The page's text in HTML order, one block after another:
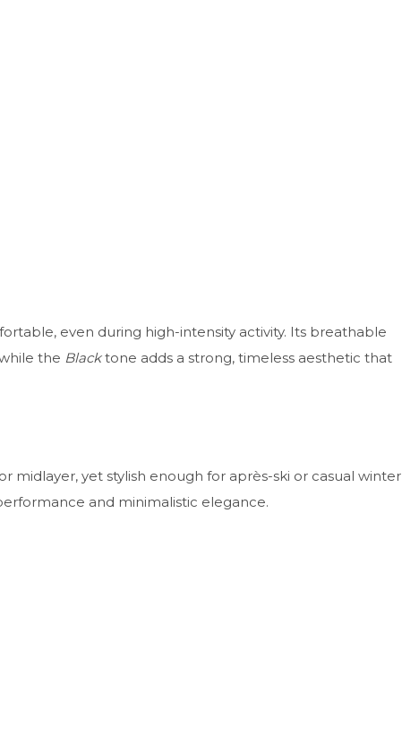
even during high-intensity activity. Its breathable
the Blacktone adds a strong, timeless aesthetic that
midlayer, yet stylish enough for après-ski or casual winter
and minimalistic elegance.